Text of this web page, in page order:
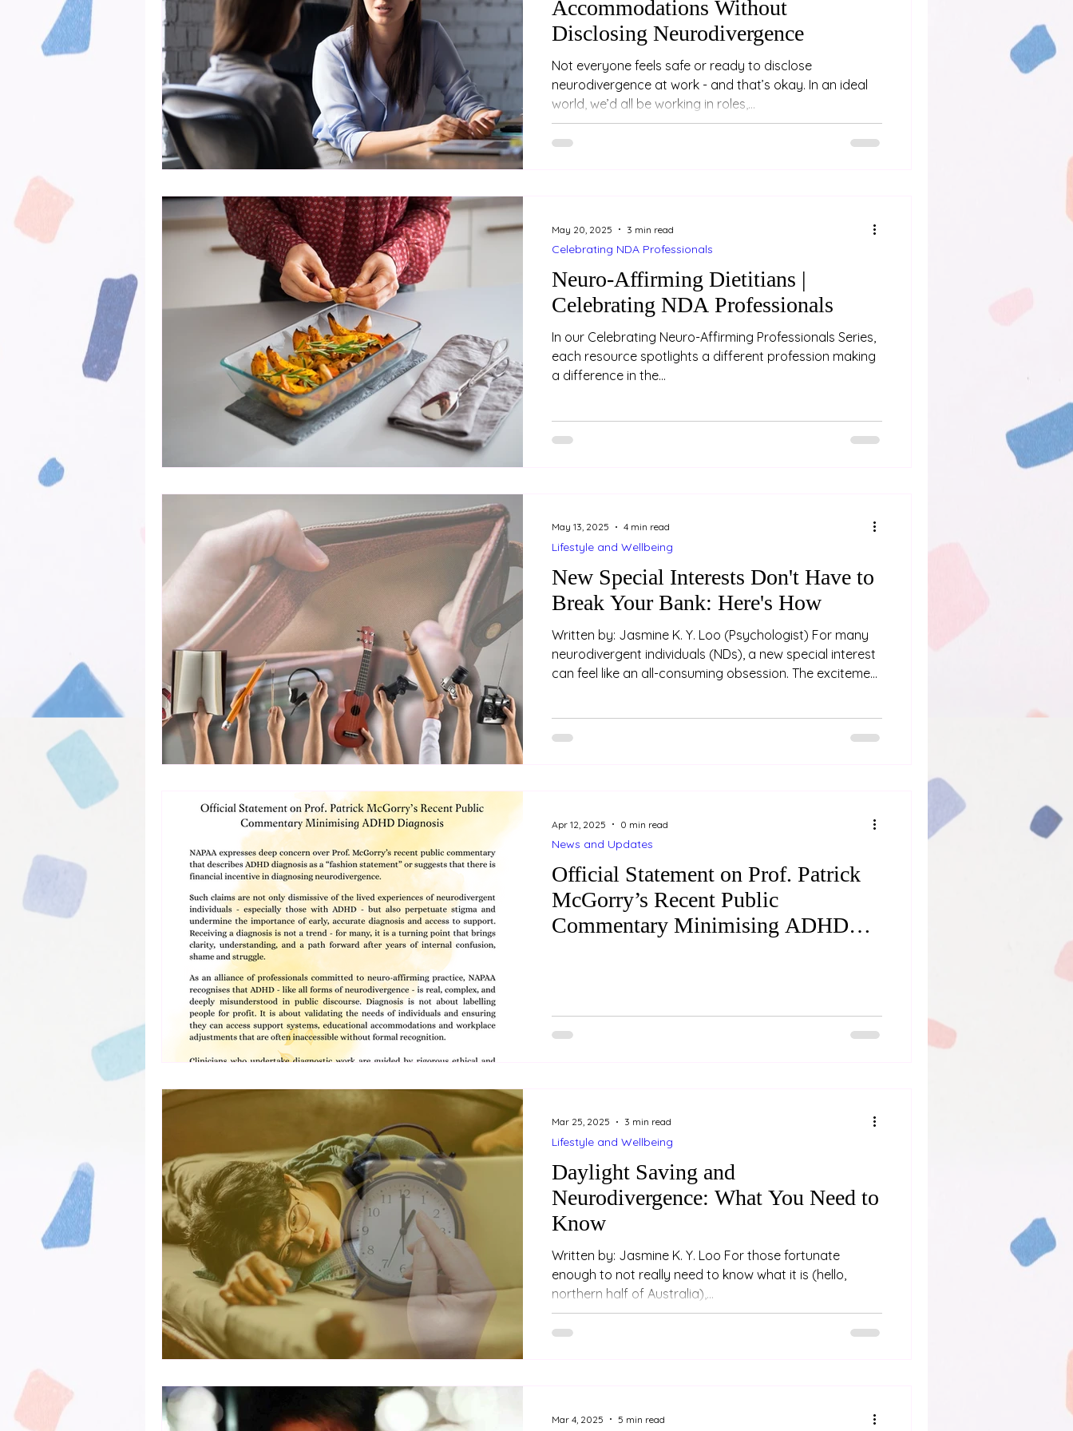
Accommodations Without
Disclosing Neurodivergence
Not everyone feels safe or ready to disclose
neurodivergence at work - and that’s okay. In an ideal
world, we’d all be working in roles,...
Neuro-Affirming Dietitians |
Celebrating NDA Professionals
In our Celebrating Neuro-Affirming Professionals Series,
each resource spotlights a different profession making
a difference in the...
Celebrating NDA Professionals
May 20, 2025 3 min read
New Special Interests Don't Have to
Break Your Bank: Here's How
Written by: Jasmine K. Y. Loo (Psychologist) For many
neurodivergent individuals (NDs), a new special interest
can feel like an all-consuming obsession. The excitement
ourselves in something we truly enjoy. However, as
Lifestyle and Wellbeing
May 13, 2025 4 min read
Official Statement on Prof. Patrick
McGorry’s Recent Public
Commentary Minimising ADHD
News and Updates
Apr 12, 2025 0 min read
Daylight Saving and
Neurodivergence: What You Need to
Know
Written by: Jasmine K. Y. Loo For those fortunate
enough to not really need to know what it is (hello,
northern half of Australia),...
Lifestyle and Wellbeing
Mar 25, 2025 3 min read
Mar 4, 2025 5 min read